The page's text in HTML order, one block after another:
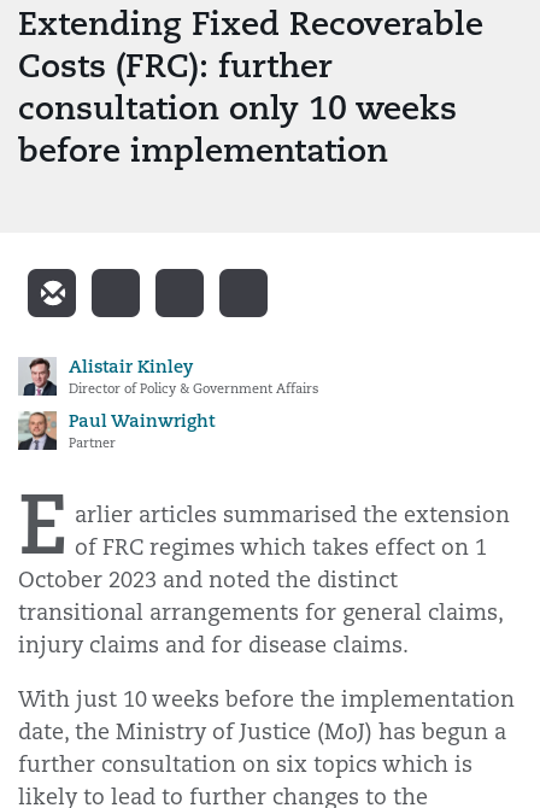
Extending Fixed Recoverable
Costs (FRC): further
consultation only 10 weeks
before implementation
Alistair Kinley
Director of Policy & Government Affairs
Paul Wainwright
Partner
E arlier articles summarised the extension
of FRC regimes which takes effect on 1
October 2023 and noted the distinct
transitional arrangements for general claims,
injury claims and for disease claims.
With just 10 weeks before the implementation
date, the Ministry of Justice (MoJ) has begun a
further consultation on six topics which is
likely to lead to further changes to the